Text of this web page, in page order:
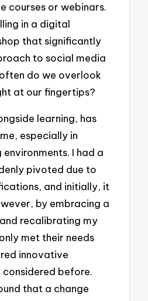
courses or webinars.
in a digital
that significantly
to social media
do we overlook
at our fingertips?
learning, has
especially in
I had a
pivoted due to
and initially, it
by embracing a
recalibrating my
met their needs
innovative
considered before.
that a change